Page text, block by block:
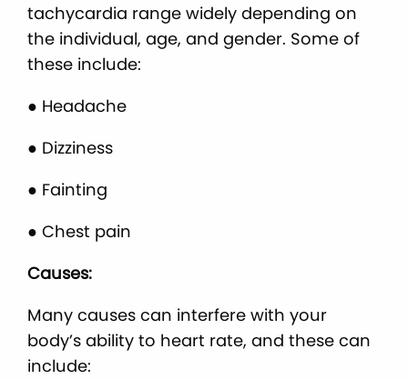
tachycardia range widely depending on
the individual, age, and gender. Some of
these include:
● Headache
● Dizziness
● Fainting
● Chest pain
Causes:
Many causes can interfere with your
body’s ability to heart rate, and these can
include: